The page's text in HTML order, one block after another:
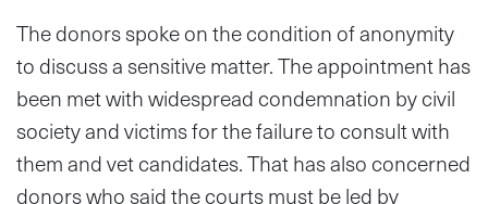
The donors spoke on the condition of anonymity
to discuss a sensitive matter. The appointment has
been met with widespread condemnation by civil
society and victims for the failure to consult with
them and vet candidates. That has also concerned
donors who said the courts must be led by